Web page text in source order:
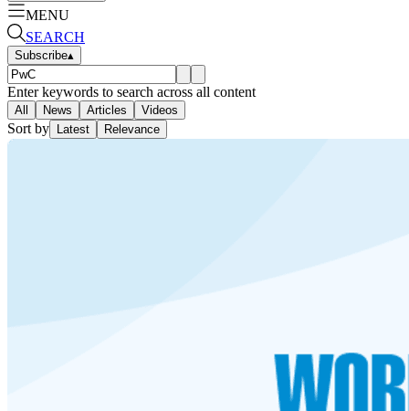
MENU
SEARCH
Subscribe▴
Enter keywords to search across all content
All News Articles Videos
Sort by Latest Relevance